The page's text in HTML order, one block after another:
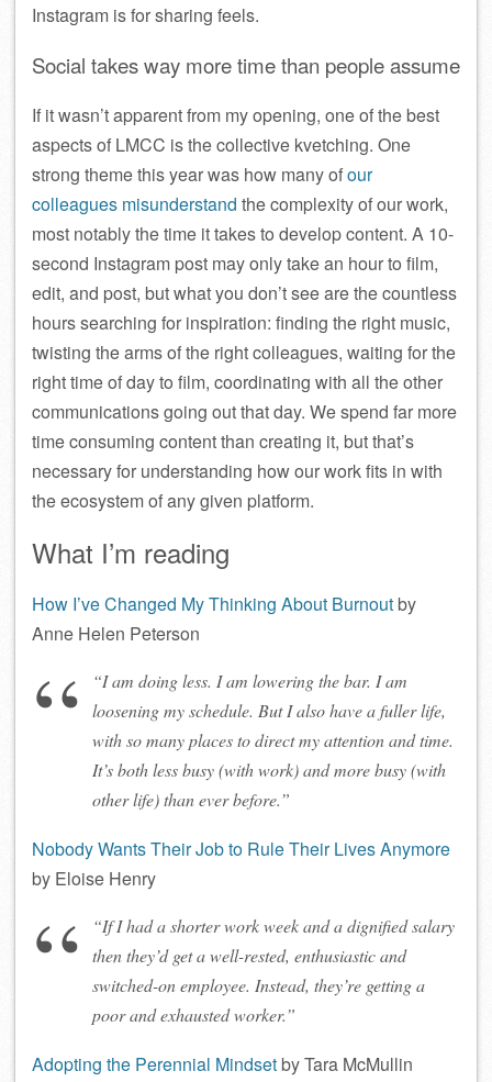
Instagram is for sharing feels.
Social takes way more time than people assume
If it wasn’t apparent from my opening, one of the best
aspects of LMCC is the collective kvetching. One
strong theme this year was how many ofour
colleagues misunderstand the complexity of our work,
most notably the time it takes to develop content. A 10-
second Instagram post may only take an hour to film,
edit, and post, but what you don’t see are the countless
hours searching for inspiration: finding the right music,
twisting the arms of the right colleagues, waiting for the
right time of day to film, coordinating with all the other
communications going out that day. We spend far more
time consuming content than creating it, but that’s
necessary for understanding how our work fits in with
the ecosystem of any given platform.
What I’m reading
How I’ve Changed My Thinking About Burnoutby
Anne Helen Peterson
“I am doing less. I am lowering the bar. I am
loosening my schedule. But I also have a fuller life,
with so many places to direct my attention and time.
It’s both less busy (with work) and more busy (with
other life) than ever before.”
Nobody Wants Their Job to Rule Their Lives Anymore
by Eloise Henry
“If I had a shorter work week and a dignified salary
then they’d get a well-rested, enthusiastic and
switched-on employee. Instead, they’re getting a
poor and exhausted worker.”
Adopting the Perennial Mindsetby Tara McMullin